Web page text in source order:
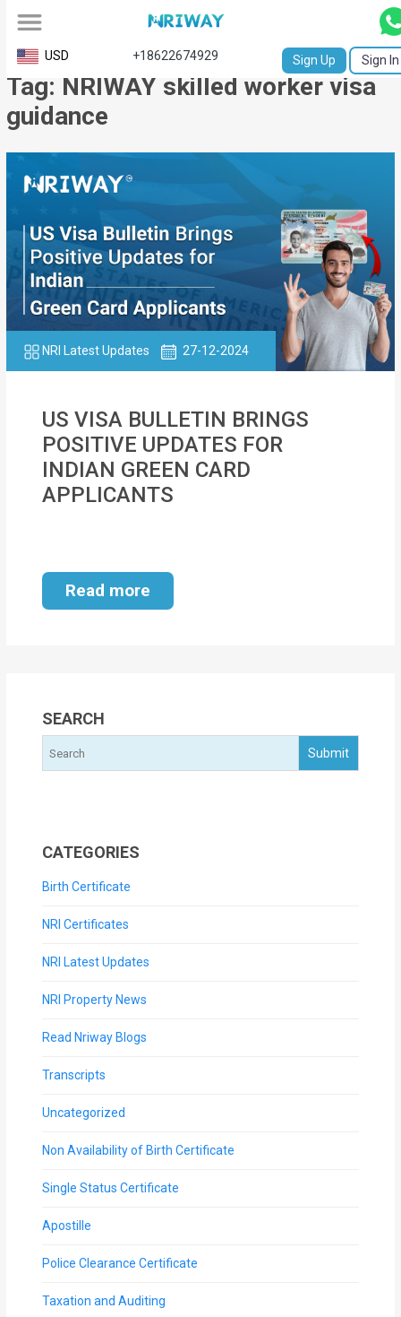
All
Service
Request
Birth
Certificate
NABC
University
Transcript
Apostille
Affidavit
MOI
Single
Status
Services
Services
Blogs
USD +18622674929 Sign Up Sign In
Tag: NRIWAY skilled worker visa
guidance
NRI Latest Updates 27-12-2024
US VISA BULLETIN BRINGS
POSITIVE UPDATES FOR
INDIAN GREEN CARD
APPLICANTS
Read more
SEARCH
CATEGORIES
Birth Certificate
NRI Certificates
NRI Latest Updates
NRI Property News
Read Nriway Blogs
Transcripts
Uncategorized
Non Availability of Birth Certificate
Single Status Certificate
Apostille
Police Clearance Certificate
Taxation and Auditing